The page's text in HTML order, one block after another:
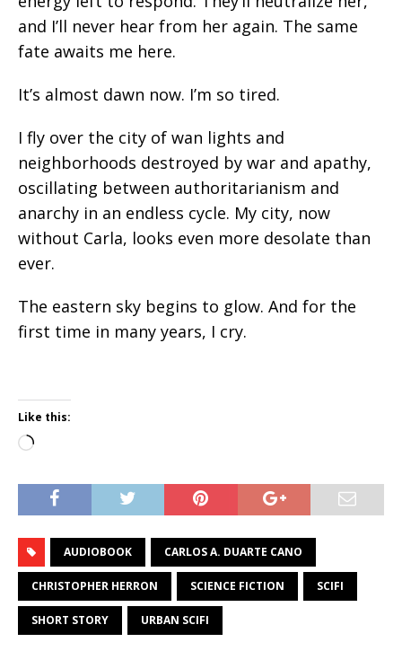
and I’ll never hear from her again. The same
fate awaits me here.
It’s almost dawn now. I’m so tired.
I fly over the city of wan lights and
neighborhoods destroyed by war and apathy,
oscillating between authoritarianism and
anarchy in an endless cycle. My city, now
without Carla, looks even more desolate than
ever.
The eastern sky begins to glow. And for the
first time in many years, I cry.
Like this:
Loading…
AUDIOBOOK CARLOS A. DUARTE CANO
CHRISTOPHER HERRON SCIENCE FICTION SCIFI
SHORT STORY URBAN SCIFI